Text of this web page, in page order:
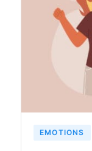
EMOTIONS